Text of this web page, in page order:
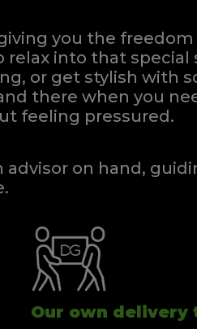
you the
into that special
or get stylish with
there when you
feeling pressured.
on hand,
Our own delivery